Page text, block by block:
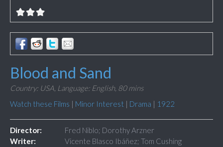
Blood and Sand
Country: USA, Language: English, 80 mins
Watch these Films | Minor Interest | Drama | 1922
Director:
Fred Niblo; Dorothy Arzner
Writer:
Vicente Blasco Ibáñez; Tom Cushing